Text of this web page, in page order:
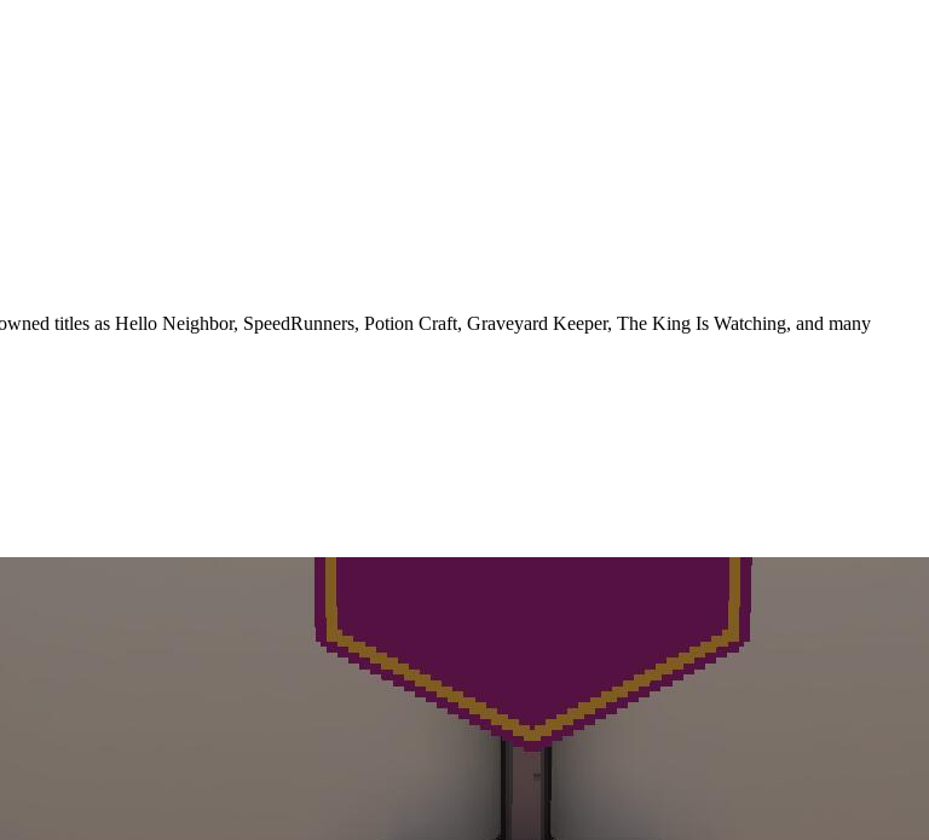
titles as Hello Neighbor, SpeedRunners, Potion Craft, Graveyard Keeper, The King Is Watching, and many